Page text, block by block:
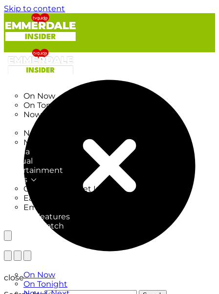
Skip to content
On Now
On Tonight
Now & Next
New on TV
New Films
Drama
Factual
Entertainment
Soaps
CoronationStreet Insider
EastEnders Insider
Emmerdale Insider
News & Features
What to Watch
On Now
On Tonight
close